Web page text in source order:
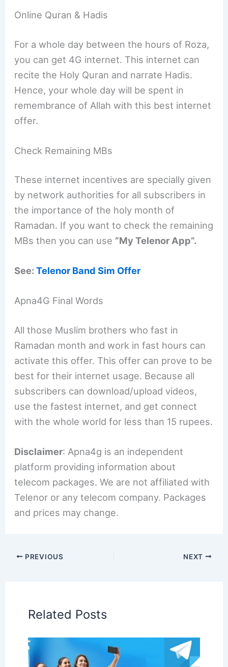
Online Quran & Hadis
For a whole day between the hours of Roza,
you can get 4G internet. This internet can
recite the Holy Quran and narrate Hadis.
Hence, your whole day will be spent in
remembrance of Allah with this best internet
offer.
Check Remaining MBs
These internet incentives are specially given
by network authorities for all subscribers in
the importance of the holy month of
Ramadan. If you want to check the remaining
MBs then you can use “My Telenor App”.
See:Telenor Band Sim Offer
Apna4G Final Words
All those Muslim brothers who fast in
Ramadan month and work in fast hours can
activate this offer. This offer can prove to be
best for their internet usage. Because all
subscribers can download/upload videos,
use the fastest internet, and get connect
with the whole world for less than 15 rupees.
Disclaimer: Apna4g is an independent
platform providing information about
telecom packages. We are not affiliated with
Telenor or any telecom company. Packages
and prices may change.
PREVIOUS NEXT
Related Posts